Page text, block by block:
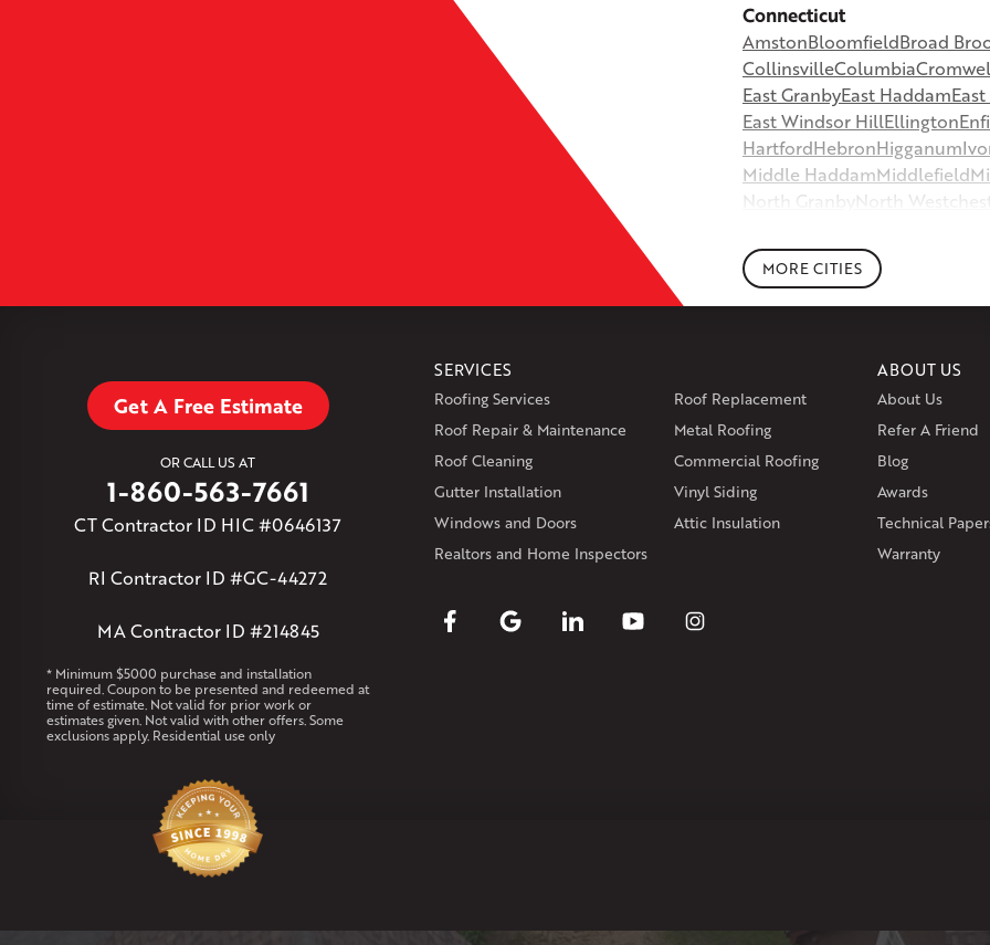
Connecticut
AmstonBloomfieldBroad
CollinsvilleColumbia
East GranbyEast Haddam
East Windsor HillEllington
HartfordHebronHigganum
Middle HaddamMiddlefield
North Granby North
South Willington
Storrs MansfieldSuffield
West GranbyWest Hartford
Andover AvonBerlin
Manchester
Marion
Rhode Island
Coventry
Middletown
MORE CITIES
OpenMapTiles
Get A Free Estimate
OR CALL US AT
1-860-563-7661
CT Contractor ID HIC #0646137
RI Contractor ID #GC-44272
MA Contractor ID #214845
* Minimum $5000 purchase and installation
required. Coupon to be presented and redeemed at
time of estimate. Not valid for prior work or
estimates given. Not valid with other offers. Some
exclusions apply. Residential use only
SERVICES
Roofing Services
Roof Replacement
Roof Repair & Maintenance
Metal Roofing
Roof Cleaning
Commercial Roofing
Gutter Installation
Vinyl Siding
Windows and Doors
Attic Insulation
Realtors and Home Inspectors
ABOUT US
About Us
Refer A Friend
Blog
Awards
Technical
Warranty